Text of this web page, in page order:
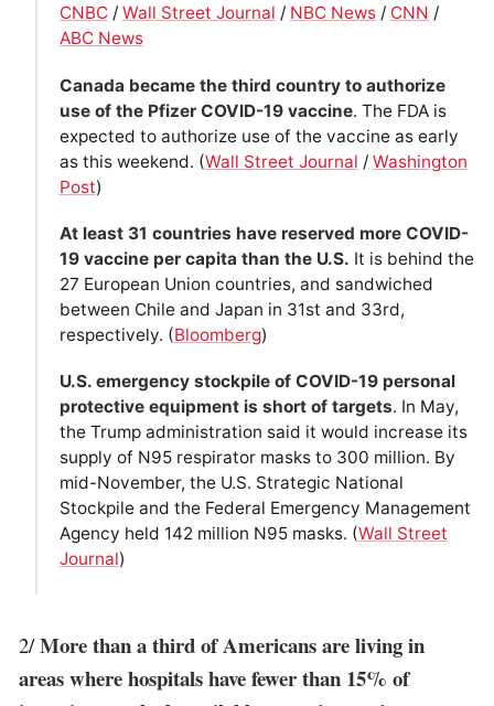
CNBC/ Wall Street Journal / NBC News/ CNN /
ABC News
Canada became the third country to authorize
use of the Pfizer COVID-19 vaccine. The FDA is
expected to authorize use of the vaccine as early
as this weekend. (Wall Street Journal / Washington
Post)
At least 31 countries have reserved more COVID-
19 vaccine per capita than the U.S. It is behind the
27 European Union countries, and sandwiched
between Chile and Japan in 31st and 33rd,
respectively. (Bloomberg)
U.S. emergency stockpile of COVID-19 personal
protective equipment is short of targets. In May,
the Trump administration said it would increase its
supply of N95 respirator masks to 300 million. By
mid-November, the U.S. Strategic National
Stockpile and the Federal Emergency Management
Agency held 142 million N95 masks. (Wall Street
Journal)
2/More than a third of Americans are living in
areas where hospitals have fewer than 15% of